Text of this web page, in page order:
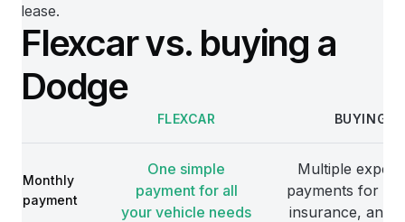
lease.
Flexcar vs. buying a
Dodge
FLEXCAR BUYING
Monthly
payment
One simple
payment for all
your vehicle needs
Multiple
payments for
insurance, and